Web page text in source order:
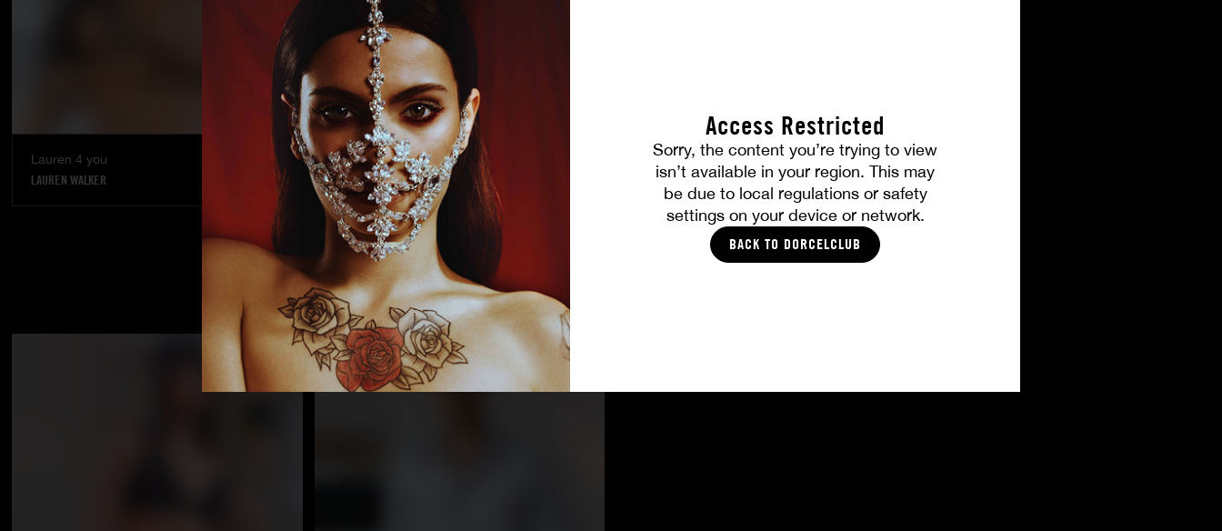
Access Restricted
Sorry, the content you’re trying to view
isn’t available in your region. This may
be due to local regulations or safety
settings on your device or network.
BACK TO DORCELCLUB
Lauren 4 you
LAUREN WALKER